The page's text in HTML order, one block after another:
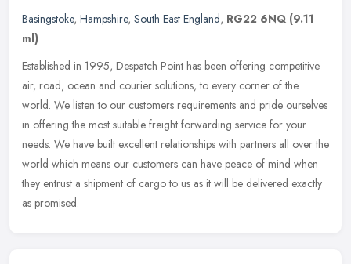
Basingstoke, Hampshire, South East England, RG22 6NQ (9.11
ml)
Established in 1995, Despatch Point has been offering competitive
air, road, ocean and courier solutions, to every corner of the
world. We listen to our customers requirements and pride ourselves
in offering the most suitable freight forwarding service for your
needs. We have built excellent relationships with partners all over the
world which means our customers can have peace of mind when
they entrust a shipment of cargo to us as it will be delivered exactly
as promised.